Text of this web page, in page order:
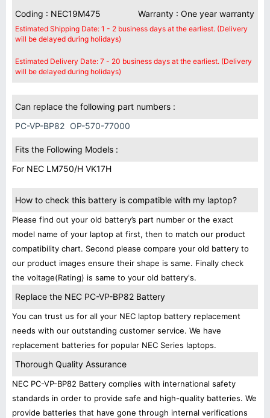
Coding : NEC19M475
Warranty : One year warranty
Estimated Shipping Date: 1 - 2 business days at the earliest. (Delivery
will be delayed during holidays)
Estimated Delivery Date: 7 - 20 business days at the earliest. (Delivery
will be delayed during holidays)
Can replace the following part numbers :
PC-VP-BP82 OP-570-77000
Fits the Following Models :
For NEC LM750/H VK17H
How to check this battery is compatible with my laptop?
Please find out your old battery’s part number or the exact
model name of your laptop at first, then to match our product
compatibility chart. Second please compare your old battery to
our product images ensure their shape is same. Finally check
the voltage(Rating) is same to your old battery's.
Replace the NEC PC-VP-BP82 Battery
You can trust us for all your NEC laptop battery replacement
needs with our outstanding customer service. We have
replacement batteries for popular NEC Series laptops.
Thorough Quality Assurance
NEC PC-VP-BP82 Battery complies with international safety
standards in order to provide safe and high-quality batteries. We
provide batteries that have gone through internal verifications